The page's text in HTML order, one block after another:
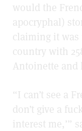
would the
apocryphal)
claiming it was
country with
Antoinette and
“I can’t see a
don’t give a
interest me,’”